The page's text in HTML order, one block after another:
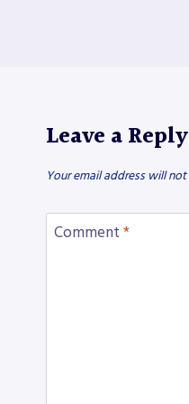
Leave a Reply
Your email address will
Comment *